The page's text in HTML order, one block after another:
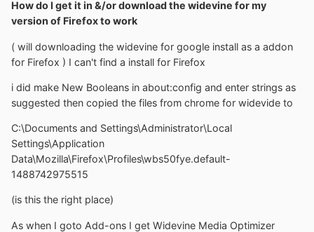
How do I get it in &/or download the widevine for my
version of Firefox to work
( will downloading the widevine for google install as a addon
for Firefox ) I can't find a install for Firefox
i did make New Booleans in about:config and enter strings as
suggested then copied the files from chrome for widevide to
C:\Documents and Settings\Administrator\Local
Settings\Application
Data\Mozilla\Firefox\Profiles\wbs50fye.default-
1488742975515
(is this the right place)
As when I goto Add-ons I get Widevine Media Optimizer